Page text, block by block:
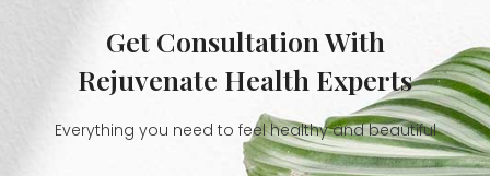
Get Consultation With
Rejuvenate Health Experts
Everything you need to feel healthy and beautiful